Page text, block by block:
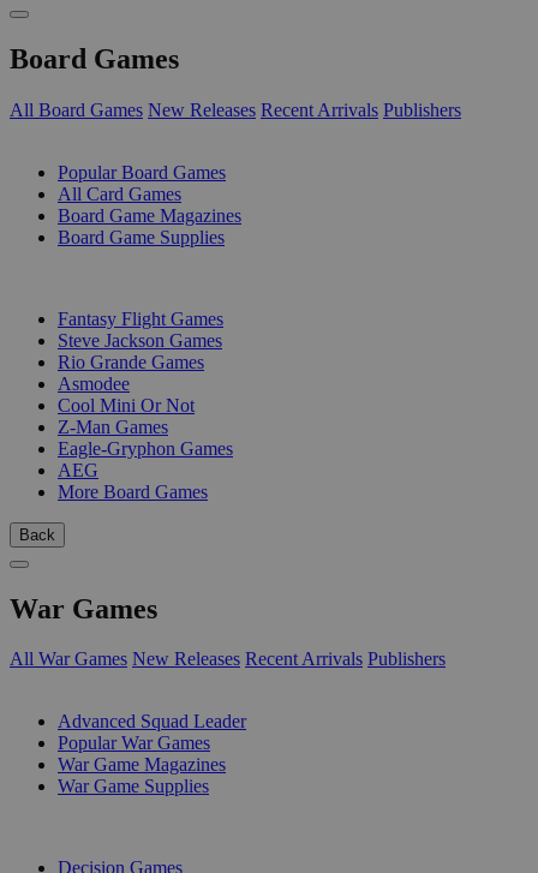
Board Games
All Board Games New Releases Recent Arrivals Publishers
Popular Board Games
All Card Games
Board Game Magazines
Board Game Supplies
Fantasy Flight Games
Steve Jackson Games
Rio Grande Games
Asmodee
Cool Mini Or Not
Z-Man Games
Eagle-Gryphon Games
AEG
More Board Games
Back
War Games
All War Games New Releases Recent Arrivals Publishers
Advanced Squad Leader
Popular War Games
War Game Magazines
War Game Supplies
Decision Games